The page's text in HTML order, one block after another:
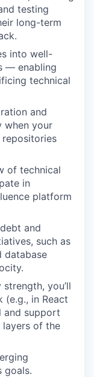
testing
long-term
into well-
— enabling
technical
and
when your
of technical
in
platform
and
such as
database
you’ll
(e.g., in React
and support
of the
goals.